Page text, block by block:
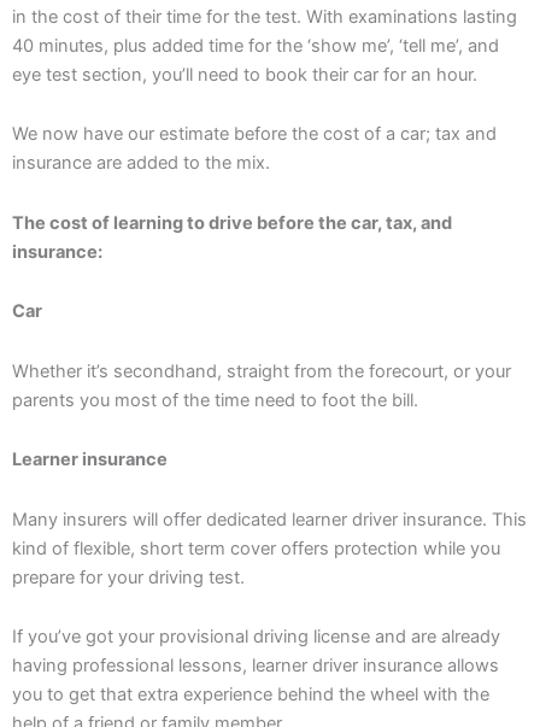
in the cost of their time for the test. With examinations lasting
40 minutes, plus added time for the ‘show me’, ‘tell me’, and
eye test section, you’ll need to book their car for an hour.
We now have our estimate before the cost of a car; tax and
insurance are added to the mix.
The cost of learning to drive before the car, tax, and
insurance:
Car
Whether it’s secondhand, straight from the forecourt, or your
parents you most of the time need to foot the bill.
Learner insurance
Many insurers will offer dedicated learner driver insurance. This
kind of flexible, short term cover offers protection while you
prepare for your driving test.
If you’ve got your provisional driving license and are already
having professional lessons, learner driver insurance allows
you to get that extra experience behind the wheel with the